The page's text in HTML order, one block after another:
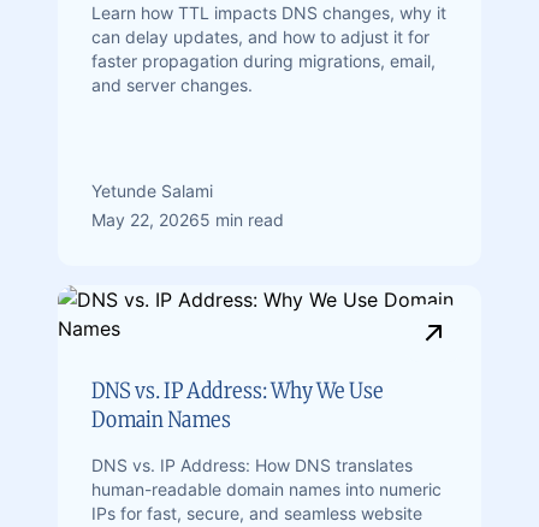
Learn how TTL impacts DNS changes, why it
can delay updates, and how to adjust it for
faster propagation during migrations, email,
and server changes.
Yetunde Salami
May 22, 20265 min read
DNS vs. IP Address: Why We Use
Domain Names
DNS vs. IP Address: How DNS translates
human-readable domain names into numeric
IPs for fast, secure, and seamless website